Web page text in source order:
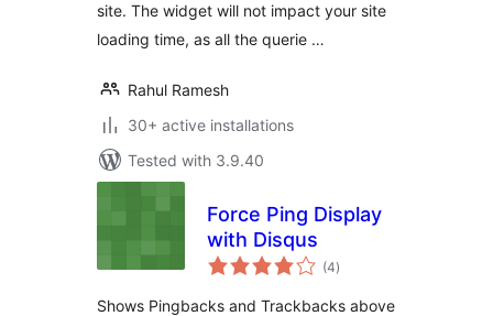
site. The widget will not impact your site
loading time, as all the querie …
Rahul Ramesh
30+ active installations
Tested with 3.9.40
Force Ping Display
with Disqus
(4total
ratings
)
Shows Pingbacks and Trackbacks above